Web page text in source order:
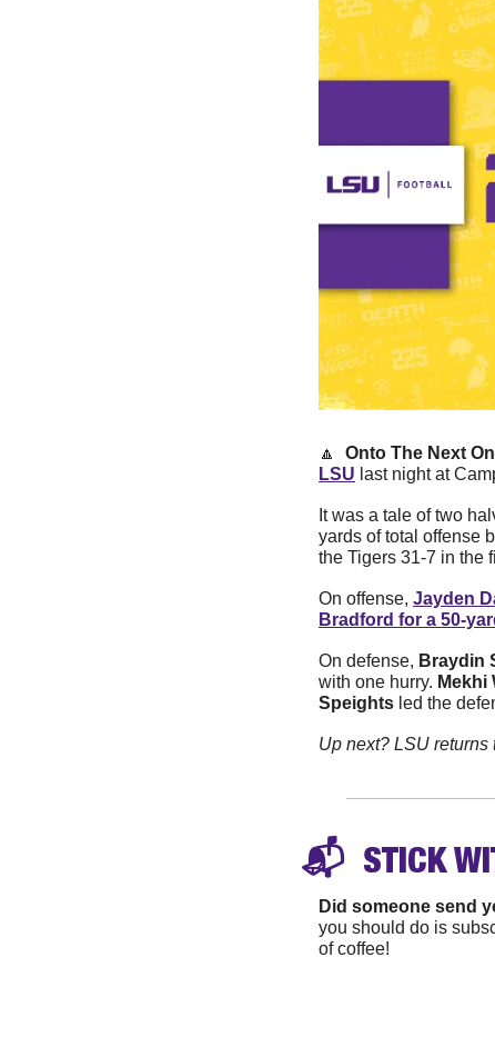
🔼 Onto The Next
LSU last night at
It was a tale of two
yards of total offense
the Tigers 31-7 in the
On offense, Jayden
Bradford for a 50-
On defense, Braydin
with one hurry. Mekhi
Speights led the
Up next? LSU
📬 STICK
Did someone send
you should do is
of coffee!